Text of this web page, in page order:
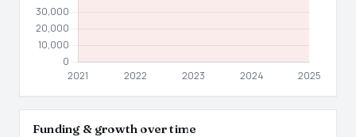
Funding & growth over time